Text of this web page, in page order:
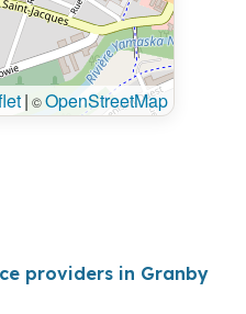
| ©OpenStreetMap
providers in Granby